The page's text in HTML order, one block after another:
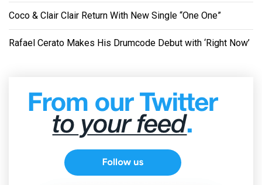
Coco & Clair Clair Return With New Single “One One”
Rafael Cerato Makes His Drumcode Debut with ‘Right Now’